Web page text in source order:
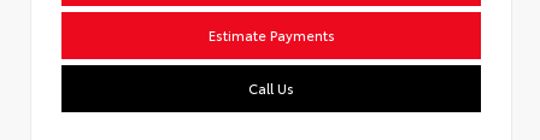
Estimate Payments
Call Us